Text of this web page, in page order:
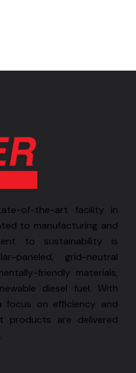
of-the-art facility in
to manufacturing and
to sustainability is
paneled, grid-neutral
friendly materials,
diesel fuel. With
focus on efficiency and
products are delivered